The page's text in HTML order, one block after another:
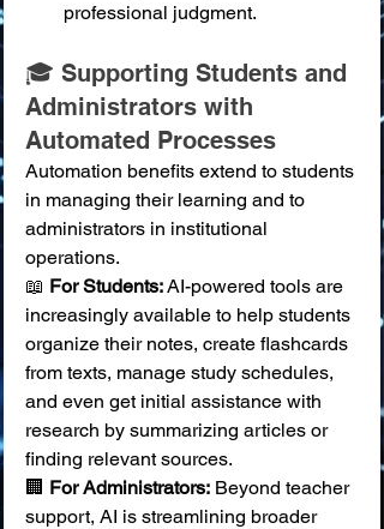
professional judgment.
🎓 Supporting Students and
Administrators with
Automated Processes
Automation benefits extend to students
in managing their learning and to
administrators in institutional
operations.
📖 For Students: AI-powered tools are
increasingly available to help students
organize their notes, create flashcards
from texts, manage study schedules,
and even get initial assistance with
research by summarizing articles or
finding relevant sources.
🏢 For Administrators: Beyond teacher
support, AI is streamlining broader